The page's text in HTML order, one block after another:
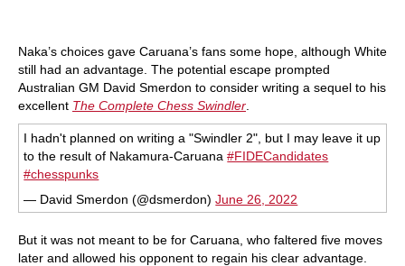
Naka’s choices gave Caruana’s fans some hope, although White
still had an advantage. The potential escape prompted
Australian GM David Smerdon to consider writing a sequel to his
excellent The Complete Chess Swindler
I hadn't planned on writing a "Swindler 2", but I may leave it up
to the result of Nakamura-Caruana#FIDECandidates
#chesspunks
— David Smerdon (@dsmerdon)June 26, 2022
But it was not meant to be for Caruana, who faltered five moves
later and allowed his opponent to regain his clear advantage.